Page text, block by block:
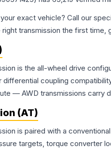
exact vehicle? Call our
transmission the first time,
is the all-wheel drive
coupling
— AWD transmissions
(AT)
is paired with a
targets, torque converter